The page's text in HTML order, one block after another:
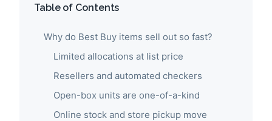
Table of Contents
Why do Best Buy items sell out so fast?
Limited allocations at list price
Resellers and automated checkers
Open-box units are one-of-a-kind
Online stock and store pickup move